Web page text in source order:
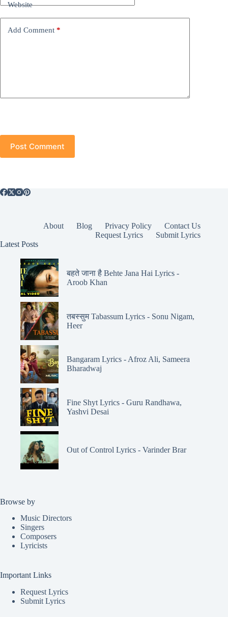
Website
Add Comment *
Post Comment
About Blog Privacy Policy
Contact Us
Request Lyrics
Submit Lyrics
Latest Posts
बहते जाना है Behte Jana Hai Lyrics -
Aroob Khan
तबस्सुम Tabassum Lyrics - Sonu Nigam,
Heer
Bangaram Lyrics - Afroz Ali, Sameera
Bharadwaj
Fine Shyt Lyrics - Guru Randhawa,
Yashvi Desai
Out of Control Lyrics - Varinder Brar
Browse by
Music Directors
Singers
Composers
Lyricists
Important Links
Request Lyrics
Submit Lyrics